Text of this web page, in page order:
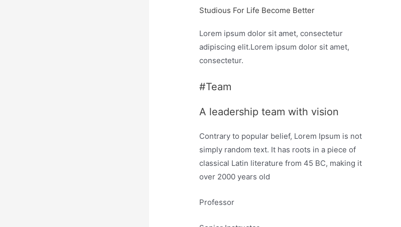
Studious For Life Become Better
Lorem ipsum dolor sit amet, consectetur
adipiscing elit.Lorem ipsum dolor sit amet,
consectetur.
#Team
A leadership team with vision
Contrary to popular belief, Lorem Ipsum is not
simply random text. It has roots in a piece of
classical Latin literature from 45 BC, making it
over 2000 years old
Professor